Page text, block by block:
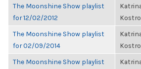
The Moonshine Show playlist
for 12/02/2012
Kostro
The Moonshine Show playlist
for 02/09/2014
Kostro
The Moonshine Show playlist